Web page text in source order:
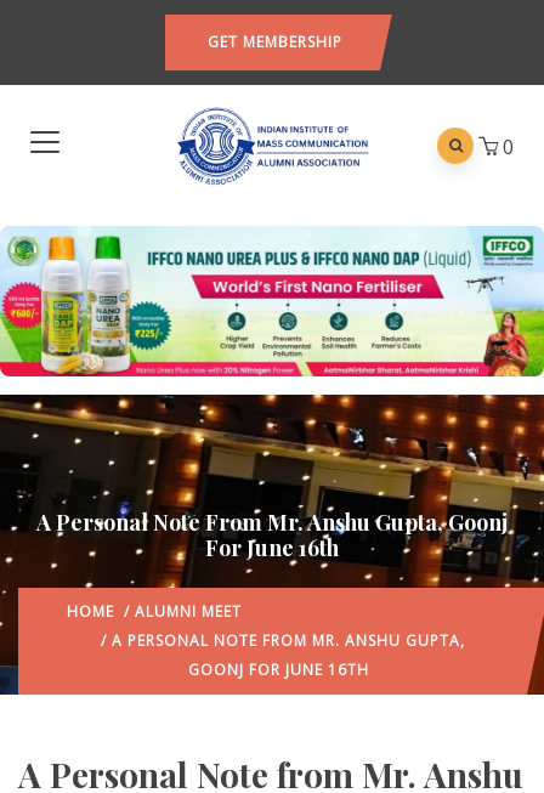
GET MEMBERSHIP
0
A Personal Note From Mr. Anshu Gupta, Goonj
For June 16th
HOME / ALUMNI MEET
/ A PERSONAL NOTE FROM MR. ANSHU GUPTA,
GOONJ FOR JUNE 16TH
A Personal Note from Mr. Anshu